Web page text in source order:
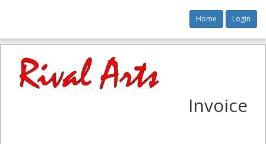
Home Login
Invoice